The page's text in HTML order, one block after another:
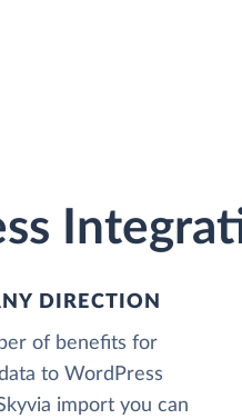
DIRECTION
of benefits for
to WordPress
import you can